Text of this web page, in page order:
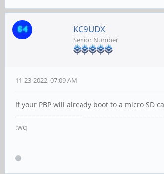
KC9UDX
Senior Number
11-23-2022, 07:09 AM
If your PBP will already boot to a micro SD
:wq